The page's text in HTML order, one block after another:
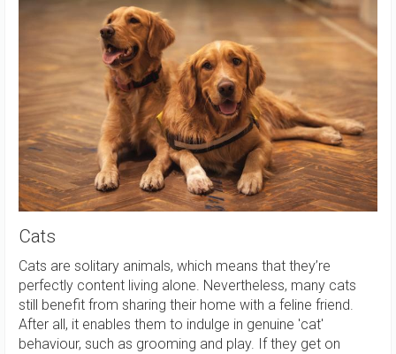
Cats
Cats are solitary animals, which means that they’re
perfectly content living alone. Nevertheless, many cats
still benefit from sharing their home with a feline friend.
After all, it enables them to indulge in genuine 'cat'
behaviour, such as grooming and play. If they get on